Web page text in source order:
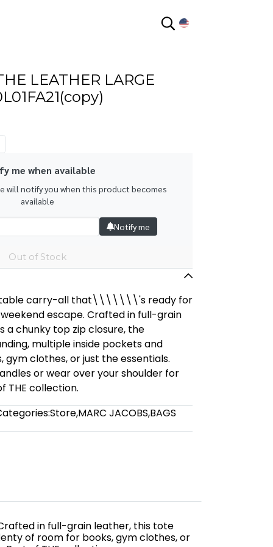
LEATHER LARGE
me when available
will notify you when this product becomes
available
Notify me
Out of Stock
carry-all that\\\\\\\'s ready for
escape. Crafted in full-grain
a chunky top zip closure, the
multiple inside pockets and
clothes, or just the essentials.
or wear over your shoulder for
THE collection.
Store,MARC JACOBS,BAGS
in full-grain leather, this tote
of room for books, gym clothes, or